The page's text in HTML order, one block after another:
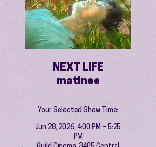
NEXT LIFE
matinee
Your Selected Show Time:
Jun 28, 2026, 4:00 PM – 5:25
PM